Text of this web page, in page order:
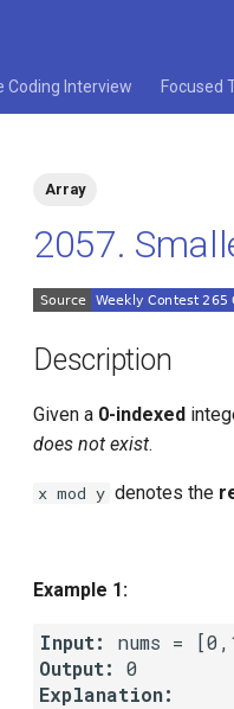
Coding Interview Focused
Array
2057.
Description
Given a 0-indexed
does not exist.
x mod y denotes the
Example 1:
Input:
Output:
Explanation: